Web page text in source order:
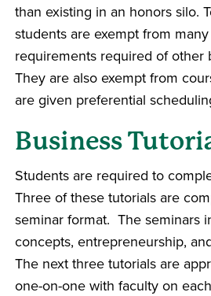
than existing in an honors silo.
students are exempt from
requirements required of other
They are also exempt from
are given preferential
Business
Students are required to
Three of these tutorials are
seminar format. The seminars
concepts, entrepreneurship,
The next three tutorials are
one-on-one with faculty on